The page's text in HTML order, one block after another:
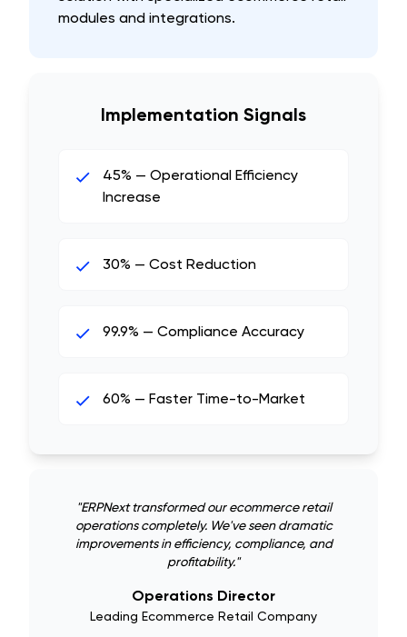
modules and integrations.
Implementation Signals
45% — Operational Efficiency
Increase
30% — Cost Reduction
99.9% — Compliance Accuracy
60% — Faster Time-to-Market
"ERPNext transformed our ecommerce retail
operations completely. We've seen dramatic
improvements in efficiency, compliance, and
profitability."
Operations Director
Leading Ecommerce Retail Company